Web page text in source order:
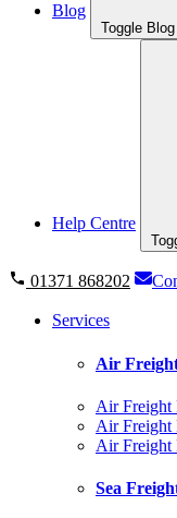
Blog
Toggle
Help Centre
01371 868202
Services
Air
Air Freight
Air Freight
Air Freight
Sea